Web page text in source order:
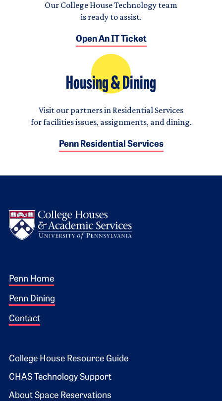
Our College House Technology team
is ready to assist.
Open An IT Ticket
Housing & Dining
Visit our partners in Residential Services
for facilities issues, assignments, and dining.
Penn Residential Services
Footer 1
Penn Home
Penn Dining
Contact
Footer 2
College House Resource Guide
CHAS Technology Support
About Space Reservations